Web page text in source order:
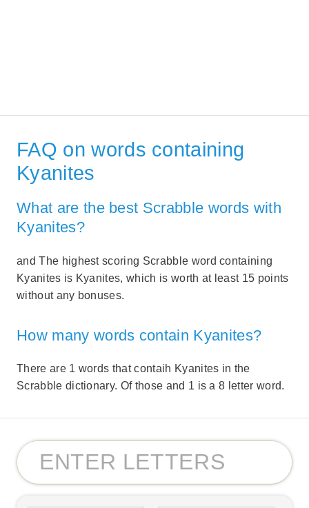
FAQ on words containing
Kyanites
What are the best Scrabble words with
Kyanites?
and The highest scoring Scrabble word containing
Kyanites is Kyanites, which is worth at least 15 points
without any bonuses.
How many words contain Kyanites?
There are 1 words that contaih Kyanites in the
Scrabble dictionary. Of those and 1 is a 8 letter word.